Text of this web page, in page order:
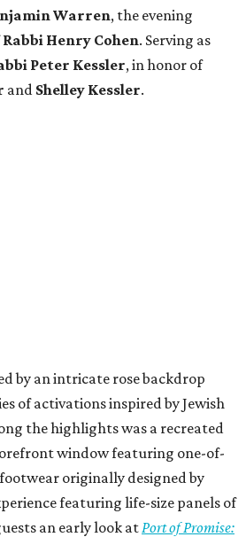
Warren, the evening
Rabbi Henry Cohen. Serving as
Peter Kessler, in honor of
and Shelley Kessler.
by an intricate rose backdrop
of activations inspired by Jewish
the highlights was a recreated
window featuring one-of-
originally designed by
featuring life-size panels of
an early look at Port of Promise: